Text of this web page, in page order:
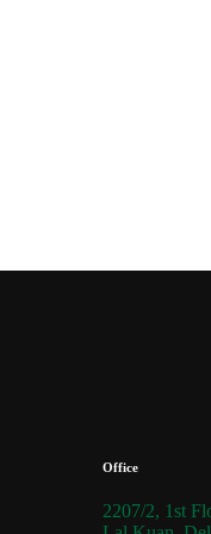
Office
2207/2, 1st